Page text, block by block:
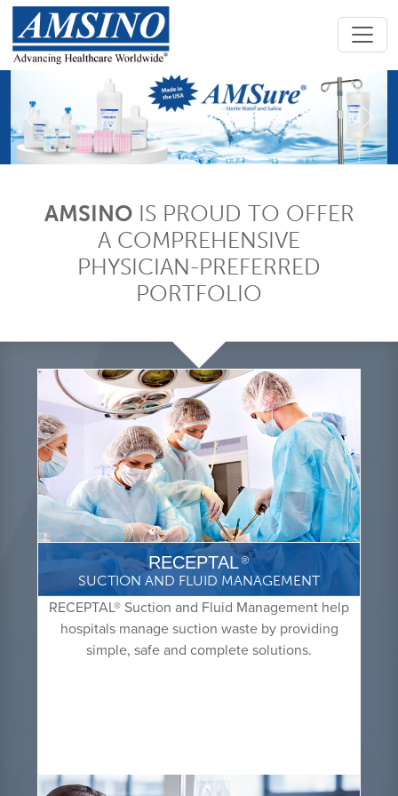
Previous Next
AMSINOIS PROUD TO OFFER
A COMPREHENSIVE
PHYSICIAN-PREFERRED
PORTFOLIO
RECEPTAL®
SUCTION AND FLUID MANAGEMENT
RECEPTAL® Suction and Fluid Management help
hospitals manage suction waste by providing
simple, safe and complete solutions.